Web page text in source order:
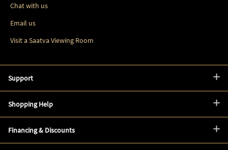
Chat with us
Email us
Visit a Saatva Viewing Room
Support
Shopping Help
Financing & Discounts